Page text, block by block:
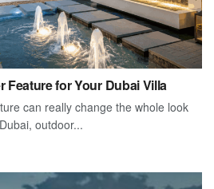
Feature for Your Dubai Villa
can really change the whole look
outdoor...